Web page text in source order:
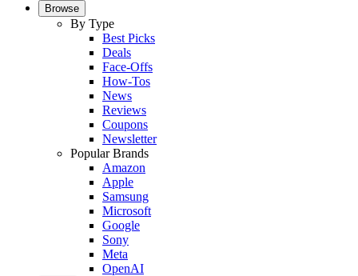
Browse
By Type
Best Picks
Deals
Face-Offs
How-Tos
News
Reviews
Coupons
Newsletter
Popular Brands
Amazon
Apple
Samsung
Microsoft
Google
Sony
Meta
OpenAI